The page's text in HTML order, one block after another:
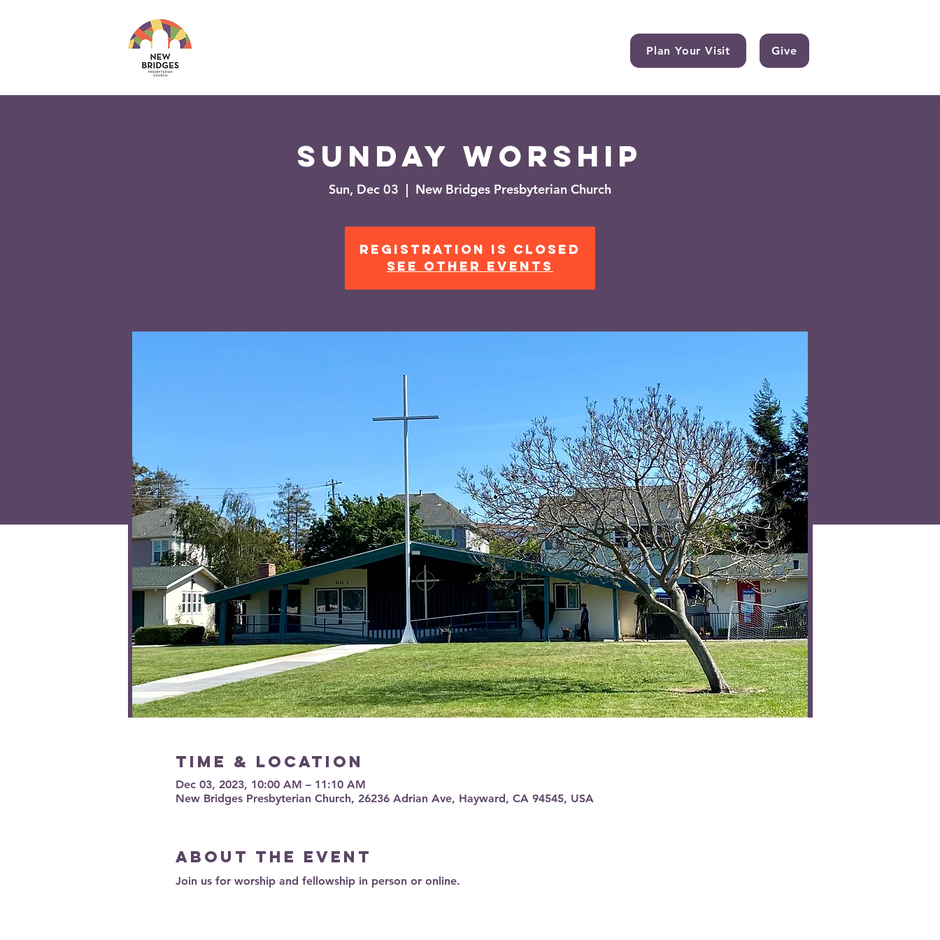
Plan Your Visit Give
Sunday Worship
Sun, Dec 03
  |
New Bridges Presbyterian Church
Registration is closed
See other events
Time & Location
Dec 03, 2023, 10:00 AM – 11:10 AM
New Bridges Presbyterian Church, 26236 Adrian Ave, Hayward, CA 94545, USA
About the event
Join us for worship and fellowship in person or online.